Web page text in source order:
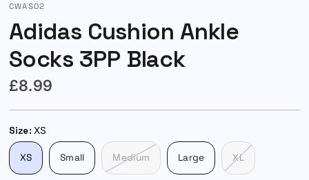
CWAS02
Adidas Cushion Ankle
Socks 3PP Black
£8.99
Size:XS
XS Small Medium Large XL